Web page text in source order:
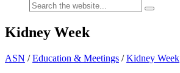
Kidney Week
ASN /Education & Meetings /Kidney Week